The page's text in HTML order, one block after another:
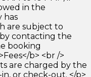
in the
has
are subject to
contacting the
booking
b> <br />
are charged by the
or check-out. </p>